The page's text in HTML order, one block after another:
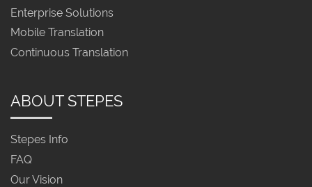
Enterprise Solutions
Mobile Translation
Continuous Translation
ABOUT STEPES
Stepes Info
FAQ
Our Vision